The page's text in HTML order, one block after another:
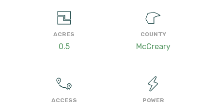
ACRES
0.5
COUNTY
McCreary
ACCESS POWER